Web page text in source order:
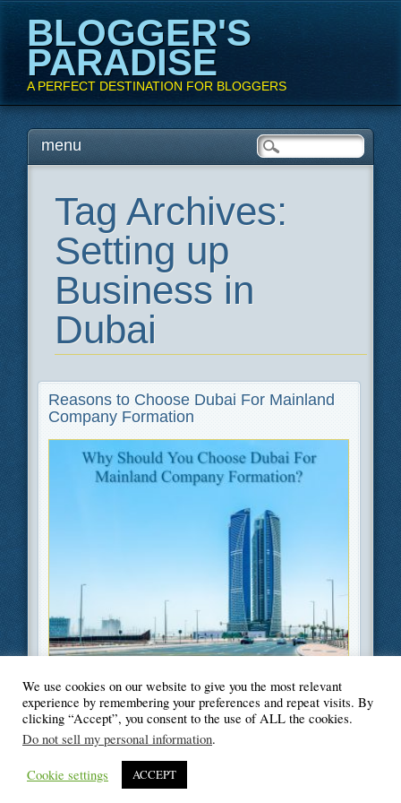
BLOGGER'S
PARADISE
A PERFECT DESTINATION FOR BLOGGERS
Main menu
Skipmenu
Tag Archives:
Setting up
Business in
Dubai
Reasons to Choose Dubai For Mainland
Company Formation
Filed UnderBusiness,Legal
© Blogger's Paradise
We use cookies on our website to give you the most relevant
experience by remembering your preferences and repeat visits. By
clicking “Accept”, you consent to the use of ALL the cookies.
Do not sell my personal information.
Cookie settings ACCEPT